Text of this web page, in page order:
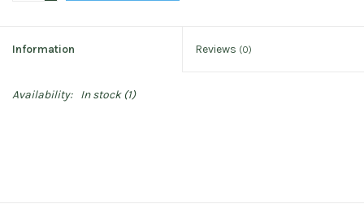
Information Reviews (0)
Availability: In stock(1)